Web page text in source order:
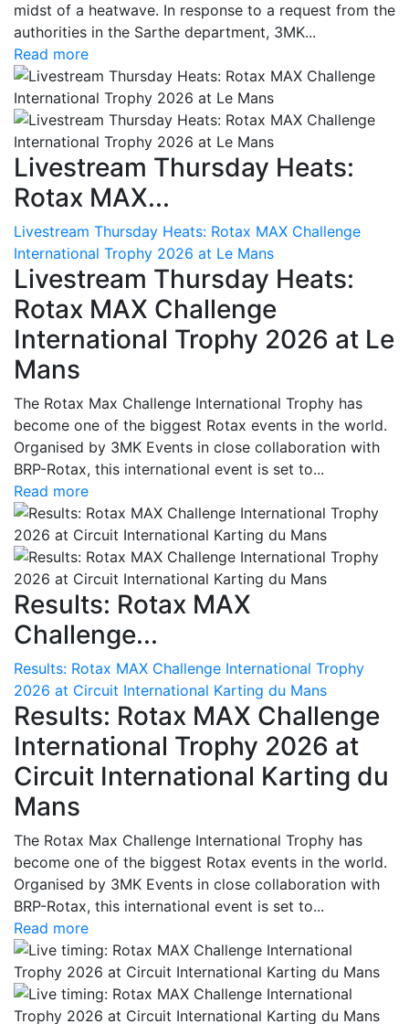
midst of a heatwave. In response to a request from the
authorities in the Sarthe department, 3MK...
Read more
Livestream Thursday Heats:
Rotax MAX...
Livestream Thursday Heats: Rotax MAX Challenge
International Trophy 2026 at Le Mans
Livestream Thursday Heats:
Rotax MAX Challenge
International Trophy 2026 at Le
Mans
The Rotax Max Challenge International Trophy has
become one of the biggest Rotax events in the world.
Organised by 3MK Events in close collaboration with
BRP-Rotax, this international event is set to...
Read more
Results: Rotax MAX
Challenge...
Results: Rotax MAX Challenge International Trophy
2026 at Circuit International Karting du Mans
Results: Rotax MAX Challenge
International Trophy 2026 at
Circuit International Karting du
Mans
The Rotax Max Challenge International Trophy has
become one of the biggest Rotax events in the world.
Organised by 3MK Events in close collaboration with
BRP-Rotax, this international event is set to...
Read more